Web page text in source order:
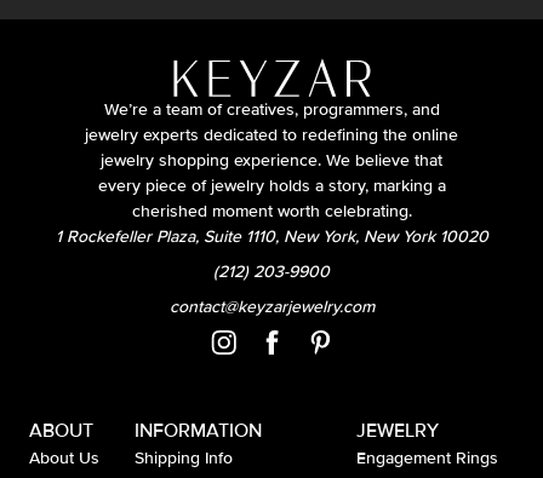
We’re a team of creatives, programmers, and
jewelry experts dedicated to redefining the online
jewelry shopping experience. We believe that
every piece of jewelry holds a story, marking a
cherished moment worth celebrating.
1 Rockefeller Plaza, Suite 1110, New York, New York 10020
(212) 203-9900
contact@keyzarjewelry.com
ABOUT
About Us
INFORMATION
Shipping Info
JEWELRY
Engagement Rings